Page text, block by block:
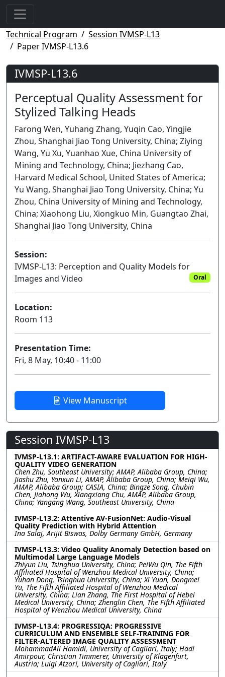
Technical Program
Session IVMSP-L13
Paper IVMSP-L13.6
IVMSP-L13.6
Perceptual Quality Assessment for
Stylized Talking Heads
Farong Wen, Yuhang Zhang, Yuqin Cao, Yingjie
Zhou, Shanghai Jiao Tong University, China; Ziying
Wang, Yu Xu, Yuanhao Xue, China University of
Mining and Technology, China; Jiezhang Cao,
Harvard Medical School, United States of America;
Yu Wang, Shanghai Jiao Tong University, China; Yu
Zhou, China University of Mining and Technology,
China; Xiaohong Liu, Xiongkuo Min, Guangtao Zhai,
Shanghai Jiao Tong University, China
Session:
IVMSP-L13: Perception and Quality Models for
Images and Video
Oral
Location:
Room 113
Presentation Time:
Fri, 8 May, 10:40 - 11:00
View Manuscript
Session IVMSP-L13
IVMSP-L13.1: ARTIFACT-AWARE EVALUATION FOR HIGH-
QUALITY VIDEO GENERATION
Chen Zhu, Southeast University; AMAP, Alibaba Group, China;
Jiashu Zhu, Yanxun Li, AMAP, Alibaba Group, China; Meiqi Wu,
AMAP, Alibaba Group; CASIA, China; Bingze Song, Chubin
Chen, Jiahong Wu, Xiangxiang Chu, AMAP, Alibaba Group,
China; Yangang Wang, Southeast University, China
IVMSP-L13.2: Attentive AV-FusionNet: Audio-Visual
Quality Prediction with Hybrid Attention
Ina Salaj, Arijit Biswas, Dolby Germany GmbH, Germany
IVMSP-L13.3: Video Quality Anomaly Detection based on
Multimodal Large Language Models
Zhiyun Liu, Tsinghua University, China; PeiWu Qin, The Fifth
Affiliated Hospital of Wenzhou Medical University, China;
Yuhan Dong, Tsinghua University, China; Xi Yuan, Dongmei
Yu, The Fifth Affiliated Hospital of Wenzhou Medical
University, China; Lian Zhang, The First Hospital of Hebei
Medical University, China; Zhenglin Chen, The Fifth Affiliated
Hospital of Wenzhou Medical University, China
IVMSP-L13.4: PROGRESSIQA: PROGRESSIVE
CURRICULUM AND ENSEMBLE SELF-TRAINING FOR
FILTER-ALTERED IMAGE QUALITY ASSESSMENT
MohammadAli Hamidi, University of Cagliari, Italy; Hadi
Amirpour, Christian Timmerer, University of Klagenfurt,
Austria; Luigi Atzori, University of Cagliari, Italy